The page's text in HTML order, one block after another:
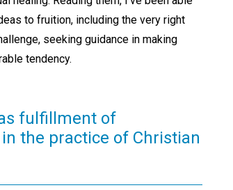
to fruition, including the very right
seeking guidance in making
tendency.
fulfillment of
the practice of Christian